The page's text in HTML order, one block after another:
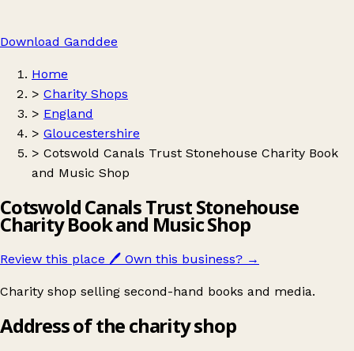
Download Ganddee
Home
> Charity Shops
> England
> Gloucestershire
> Cotswold Canals Trust Stonehouse Charity Book
and Music Shop
Cotswold Canals Trust Stonehouse
Charity Book and Music Shop
Review this place 🖊️ Own this business? →
Charity shop selling second-hand books and media.
Address of the charity shop